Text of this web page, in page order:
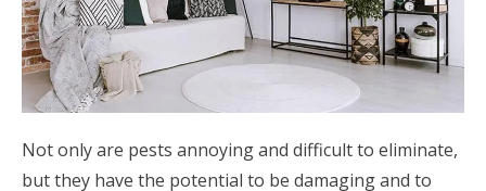
Not only are pests annoying and difficult to eliminate,
but they have the potential to be damaging and to